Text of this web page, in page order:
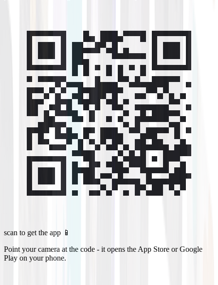
scan to get the app 📱
Point your camera at the code - it opens the App Store or Google
Play on your phone.